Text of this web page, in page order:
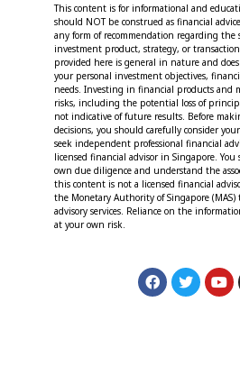
This content is for informational and
should NOT be construed as financial
any form of recommendation regarding
investment product, strategy, or
provided here is general in nature and
your personal investment objectives,
needs. Investing in financial products and
risks, including the potential loss of
not indicative of future results. Before
decisions, you should carefully consider
seek independent professional financial
licensed financial advisor in Singapore.
own due diligence and understand the
this content is not a licensed financial
the Monetary Authority of Singapore
advisory services. Reliance on the
at your own risk.